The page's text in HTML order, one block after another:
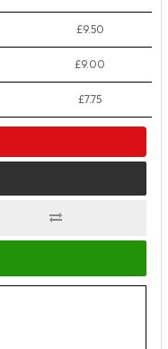
£9.50
£9.00
£7.75